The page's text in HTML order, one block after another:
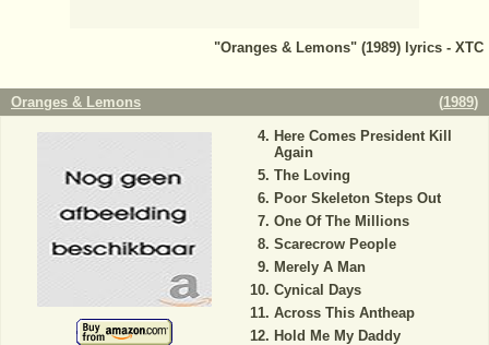
"Oranges & Lemons" (1989) lyrics - XTC
Oranges & Lemons (1989)
Here Comes President Kill
Again
The Loving
Poor Skeleton Steps Out
One Of The Millions
Scarecrow People
Merely A Man
Cynical Days
Across This Antheap
Hold Me My Daddy